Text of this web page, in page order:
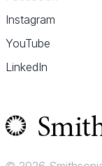
Instagram
YouTube
LinkedIn